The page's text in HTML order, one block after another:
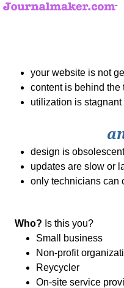
your website is not
content is behind the
utilization is
design is
updates are slow or
only technicians can
Who? Is this you?
Small business
Non-profit
Reycycler
On-site service